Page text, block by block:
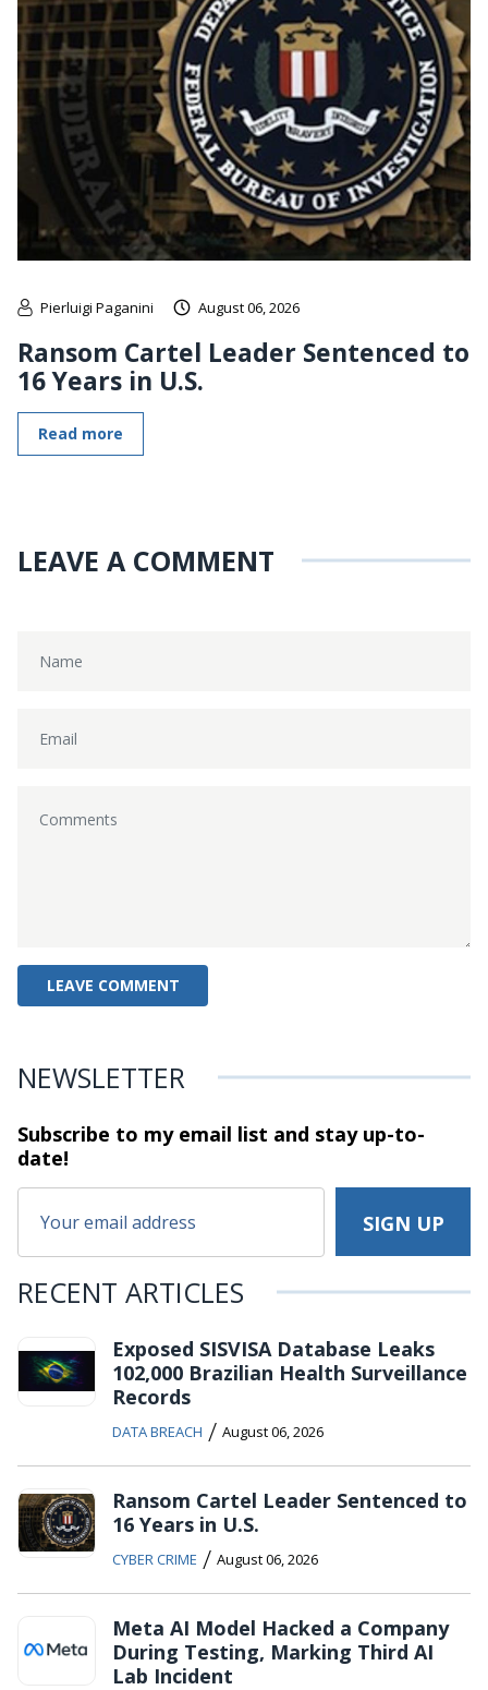
Pierluigi Paganini August 06, 2026
Ransom Cartel Leader Sentenced to
16 Years in U.S.
Read more
LEAVE A COMMENT
NEWSLETTER
Subscribe to my email list and stayup-to-
date!
RECENT ARTICLES
Exposed SISVISA Database Leaks
102,000 Brazilian Health Surveillance
Records
DATA BREACH / August 06, 2026
Ransom Cartel Leader Sentenced to
16 Years in U.S.
CYBER CRIME / August 06, 2026
Meta AI Model Hacked a Company
During Testing, Marking Third AI
Lab Incident